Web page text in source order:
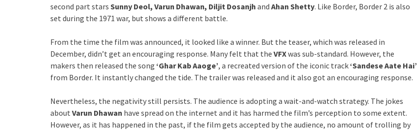
second part stars Sunny Deol, Varun Dhawan, Diljit Dosanjh and Ahan Shetty. Like Border, Border 2 is also
set during the 1971 war, but shows a different battle.
From the time the film was announced, it looked like a winner. But the teaser, which was released in
December, didn’t get an encouraging response. Many felt that the VFXwas sub-standard. However, the
makers then released the song ‘Ghar Kab Aaoge’, a recreated version of the iconic track‘Sandese Aate Hai’
from Border. It instantly changed the tide. The trailer was released and it also got an encouraging response.
Nevertheless, the negativity still persists. The audience is adopting a wait-and-watch strategy. The jokes
about Varun Dhawan have spread on the internet and it has harmed the film’s perception to some extent.
However, as it has happened in the past, if the film gets accepted by the audience, no amount of trolling by